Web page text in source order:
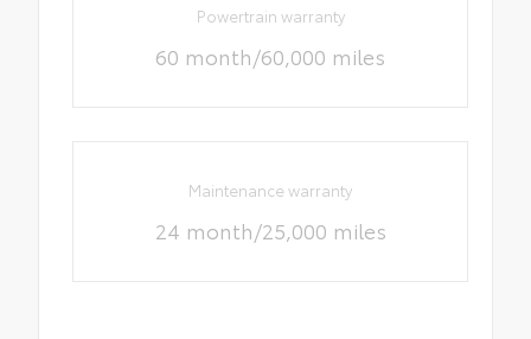
Powertrain warranty
60 month/60,000 miles
Maintenance warranty
24 month/25,000 miles